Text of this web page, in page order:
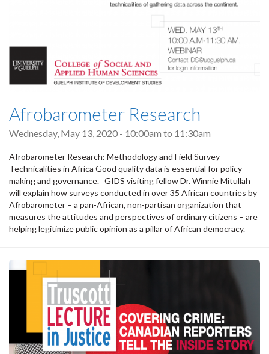
Afrobarometer Research
Wednesday, May 13, 2020 - 10:00am to 11:30am
Afrobarometer Research: Methodology and Field Survey
Technicalities in Africa Good quality data is essential for policy
making and governance. GIDS visiting fellow Dr. Winnie Mitullah
will explain how surveys conducted in over 35 African countries by
Afrobarometer – a pan-African, non-partisan organization that
measures the attitudes and perspectives of ordinary citizens – are
helping legitimize public opinion as a pillar of African democracy.